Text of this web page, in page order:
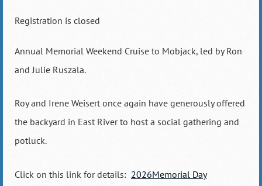
Registration is closed
Annual Memorial Weekend Cruise to Mobjack, led by Ron
and Julie Ruszala.
Roy and Irene Weisert once again have generously offered
the backyard in East River to host a social gathering and
potluck.
Click on this link for details: 2026Memorial Day